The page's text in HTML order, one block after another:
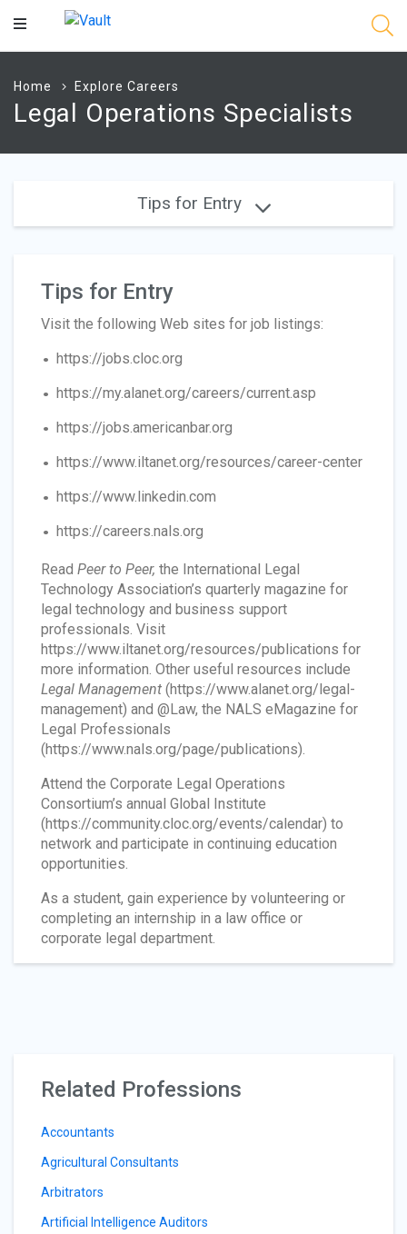
Main
Home Explore Careers
Legal Operations Specialists
Tips for Entry
Tips for Entry
Visit the following Web sites for job listings:
https://jobs.cloc.org
https://my.alanet.org/careers/current.asp
https://jobs.americanbar.org
https://www.iltanet.org/resources/career-center
https://www.linkedin.com
https://careers.nals.org
Read Peer to Peer, the International Legal
Technology Association’s quarterly magazine for
legal technology and business support
professionals. Visit
https://www.iltanet.org/resources/publications for
more information. Other useful resources include
Legal Management (https://www.alanet.org/legal-
management) and @Law, the NALS eMagazine for
Legal Professionals
(https://www.nals.org/page/publications).
Attend the Corporate Legal Operations
Consortium’s annual Global Institute
(https://community.cloc.org/events/calendar) to
network and participate in continuing education
opportunities.
As a student, gain experience by volunteering or
completing an internship in a law office or
corporate legal department.
Related Professions
Accountants
Agricultural Consultants
Arbitrators
Artificial Intelligence Auditors